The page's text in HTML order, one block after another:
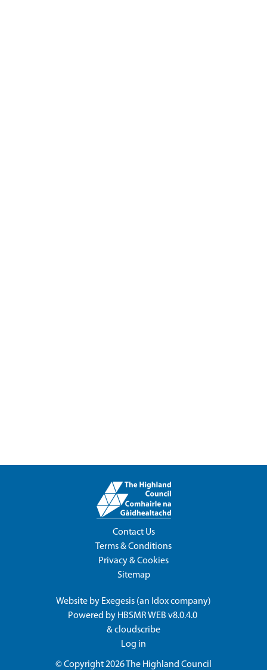
Contact Us
Terms & Conditions
Privacy & Cookies
Sitemap
Website by Exegesis (an Idoxcompany)
Powered by HBSMR WEB v8.0.4.0
&cloudscribe
Log in
© Copyright 2026The Highland Council